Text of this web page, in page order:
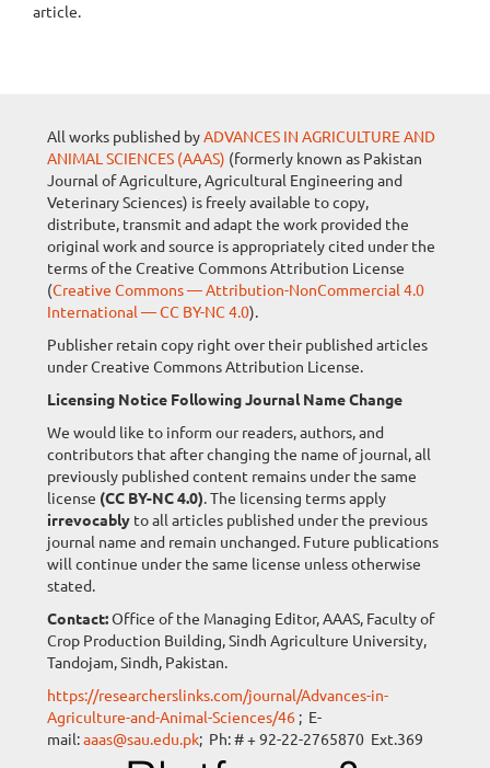
article.
All works published byADVANCES IN AGRICULTURE AND
ANIMAL SCIENCES (AAAS) (formerly known as Pakistan
Journal of Agriculture, Agricultural Engineering and
Veterinary Sciences) is freely available to copy,
distribute, transmit and adapt the work provided the
original work and source is appropriately cited under the
terms of the Creative Commons Attribution License
(Creative Commons — Attribution-NonCommercial 4.0
International — CC BY-NC 4.0).
Publisher retain copy right over their published articles
under Creative Commons Attribution License.
Licensing Notice Following Journal Name Change
We would like to inform our readers, authors, and
contributors that after changing the name of journal, all
previously published content remains under the same
license (CC BY-NC 4.0). The licensing terms apply
irrevocably to all articles published under the previous
journal name and remain unchanged. Future publications
will continue under the same license unless otherwise
stated.
Contact:Office of the Managing Editor, AAAS, Faculty of
Crop Production Building, Sindh Agriculture University,
Tandojam, Sindh, Pakistan.
https://researcherslinks.com/journal/Advances-in-
Agriculture-and-Animal-Sciences/46 ; E-
mail:aaas@sau.edu.pk; Ph: # + 92-22-2765870 Ext.369